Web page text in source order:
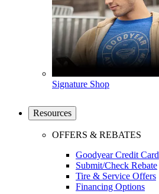
Signature Shop
Resources
OFFERS & REBATES
Goodyear Credit Card
Submit/Check Rebate
Tire & Service Offers
Financing Options